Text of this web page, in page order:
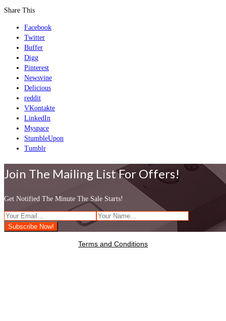
Share This
Facebook
Twitter
Buffer
Digg
Pinterest
Newsvine
Delicious
reddit
VKontakte
LinkedIn
Myspace
StumbleUpon
Tumblr
Join The Mailing List For Offers!
Get Notified The Minute The Sale Starts!
Terms and Conditions